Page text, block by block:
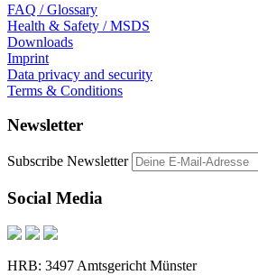
FAQ / Glossary
Health & Safety / MSDS
Downloads
Imprint
Data privacy and security
Terms & Conditions
Newsletter
Subscribe Newsletter
Social Media
HRB: 3497 Amtsgericht Münster